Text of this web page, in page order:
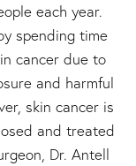
each year.
spending time
cancer due to
and harmful
skin cancer is
and treated
Dr. Antell